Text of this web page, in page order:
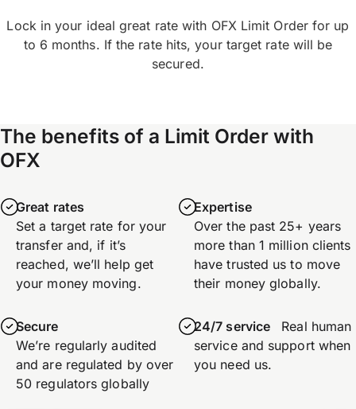
Lock in your ideal great rate with OFX Limit Order for up
to 6 months. If the rate hits, your target rate will be
secured.
The benefits of a Limit Order with
OFX
Great rates
Set a target rate for your
transfer and, if it’s
reached, we’ll help get
your money moving.
Expertise
Over the past 25+ years
more than 1 million clients
have trusted us to move
their money globally.
Secure
We’re regularly audited
and are regulated by over
50 regulators globally
24/7 service
Real human
service and support when
you need us.